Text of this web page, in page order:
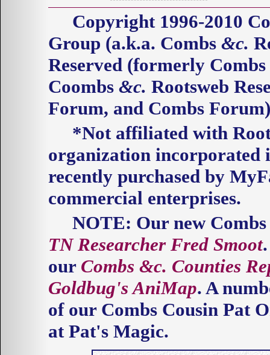
Copyright 1996-2010
Group (a.k.a. Combs &c.
Reserved (formerly Combs
Coombs &c. Rootsweb
Forum, and Combs
*Not affiliated with
organization incorporated
recently purchased by
commercial enterprises.
NOTE: Our new
TN Researcher Fred Smoot
our Combs &c. Counties
Goldbug's AniMap. A
of our Combs Cousin Pat
at Pat's Magic.